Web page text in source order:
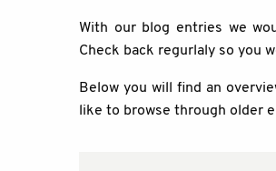
With our blog entries we
Check back regurlaly so you
Below you will find an
like to browse through older